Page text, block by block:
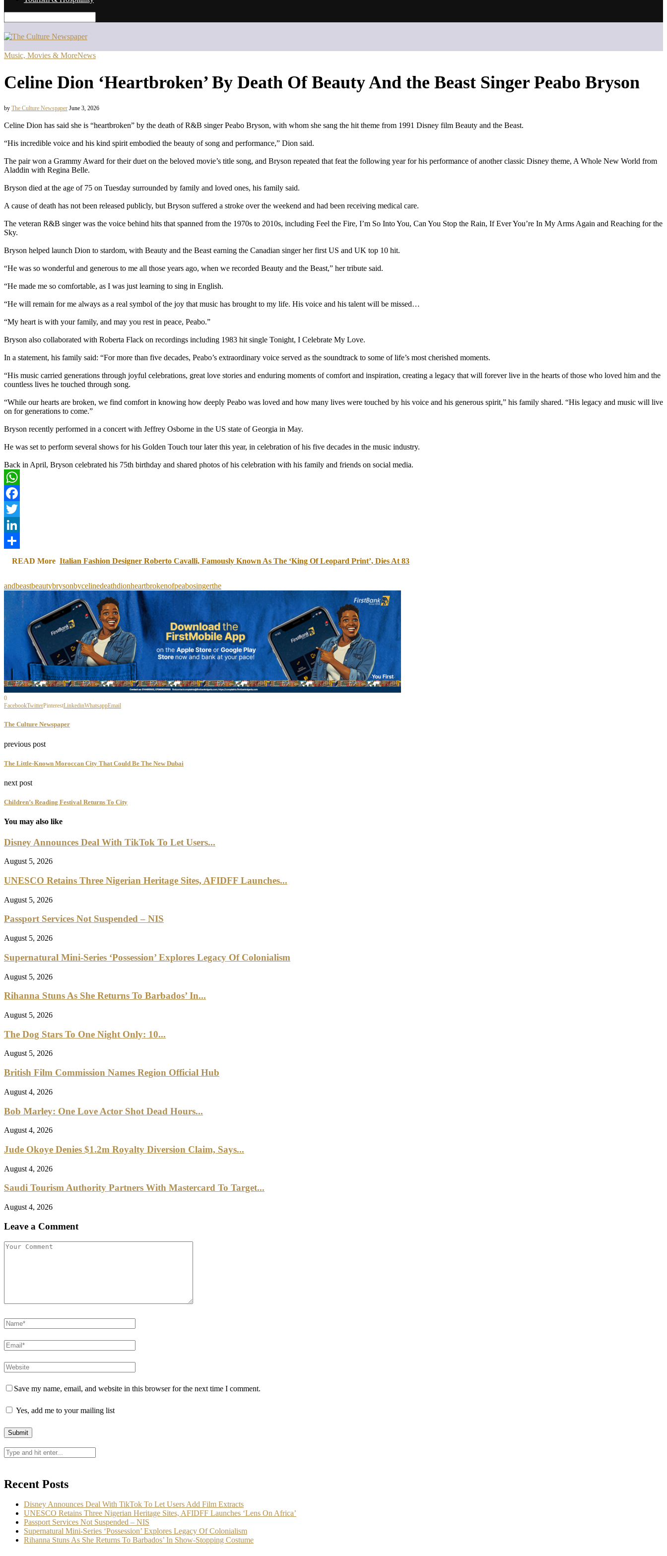
Music, Movies & MoreNews
Celine Dion ‘Heartbroken’ By Death Of Beauty And the Beast Singer Peabo Bryson
by The Culture Newspaper June 3, 2026
Celine Dion has said she is “heartbroken” by the death of R&B singer Peabo Bryson, with whom she sang the hit theme from 1991 Disney film Beauty and the Beast.
“His incredible voice and his kind spirit embodied the beauty of song and performance,” Dion said.
The pair won a Grammy Award for their duet on the beloved movie’s title song, and Bryson repeated that feat the following year for his performance of another classic Disney theme, A Whole New World from
Aladdin with Regina Belle.
Bryson died at the age of 75 on Tuesday surrounded by family and loved ones, his family said.
A cause of death has not been released publicly, but Bryson suffered a stroke over the weekend and had been receiving medical care.
The veteran R&B singer was the voice behind hits that spanned from the 1970s to 2010s, including Feel the Fire, I’m So Into You, Can You Stop the Rain, If Ever You’re In My Arms Again and Reaching for the
Sky.
Bryson helped launch Dion to stardom, with Beauty and the Beast earning the Canadian singer her first US and UK top 10 hit.
“He was so wonderful and generous to me all those years ago, when we recorded Beauty and the Beast,” her tribute said.
“He made me so comfortable, as I was just learning to sing in English.
“He will remain for me always as a real symbol of the joy that music has brought to my life. His voice and his talent will be missed…
“My heart is with your family, and may you rest in peace, Peabo.”
Bryson also collaborated with Roberta Flack on recordings including 1983 hit single Tonight, I Celebrate My Love.
In a statement, his family said: “For more than five decades, Peabo’s extraordinary voice served as the soundtrack to some of life’s most cherished moments.
“His music carried generations through joyful celebrations, great love stories and enduring moments of comfort and inspiration, creating a legacy that will forever live in the hearts of those who loved him and the
countless lives he touched through song.
“While our hearts are broken, we find comfort in knowing how deeply Peabo was loved and how many lives were touched by his voice and his generous spirit,” his family shared. “His legacy and music will live
on for generations to come.”
Bryson recently performed in a concert with Jeffrey Osborne in the US state of Georgia in May.
He was set to perform several shows for his Golden Touch tour later this year, in celebration of his five decades in the music industry.
Back in April, Bryson celebrated his 75th birthday and shared photos of his celebration with his family and friends on social media.
WhatsApp
Facebook
Twitter
LinkedIn
Share
READ More Italian Fashion Designer Roberto Cavalli, Famously Known As The ‘King Of Leopard Print’, Dies At 83
andbeastbeautybrysonbycelinedeathdionheartbrokenofpeabosingerthe
0
FacebookTwitterPinterestLinkedinWhatsappEmail
The Culture Newspaper
previous post
The Little-Known Moroccan City That Could Be The New Dubai
next post
Children’s Reading Festival Returns To City
You may also like
Disney Announces Deal With TikTok To Let Users...
August 5, 2026
UNESCO Retains Three Nigerian Heritage Sites, AFIDFF Launches...
August 5, 2026
Passport Services Not Suspended – NIS
August 5, 2026
Supernatural Mini-Series ‘Possession’ Explores Legacy Of Colonialism
August 5, 2026
Rihanna Stuns As She Returns To Barbados’ In...
August 5, 2026
The Dog Stars To One Night Only: 10...
August 5, 2026
British Film Commission Names Region Official Hub
August 4, 2026
Bob Marley: One Love Actor Shot Dead Hours...
August 4, 2026
Jude Okoye Denies $1.2m Royalty Diversion Claim, Says...
August 4, 2026
Saudi Tourism Authority Partners With Mastercard To Target...
August 4, 2026
Leave a Comment
Save my name, email, and website in this browser for the next time I comment.
Yes, add me to your mailing list
Recent Posts
Disney Announces Deal With TikTok To Let Users Add Film Extracts
UNESCO Retains Three Nigerian Heritage Sites, AFIDFF Launches ‘Lens On Africa’
Passport Services Not Suspended – NIS
Supernatural Mini-Series ‘Possession’ Explores Legacy Of Colonialism
Rihanna Stuns As She Returns To Barbados’ In Show-Stopping Costume